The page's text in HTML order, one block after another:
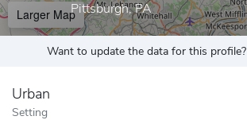
Pittsburgh, PA
Larger Map
Want to update the data for this profile?
Urban
Setting